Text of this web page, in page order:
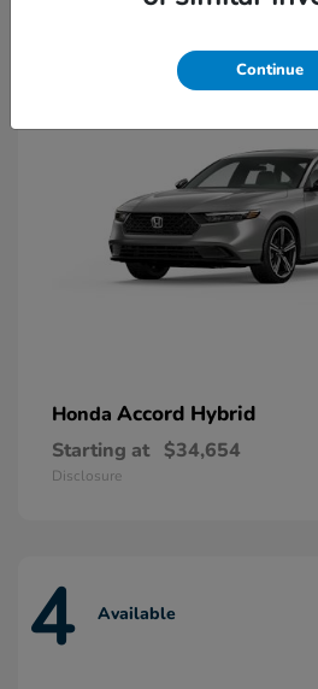
Honda Accord Hybrid
Starting at $34,654
Disclosure
4 Available
Continue